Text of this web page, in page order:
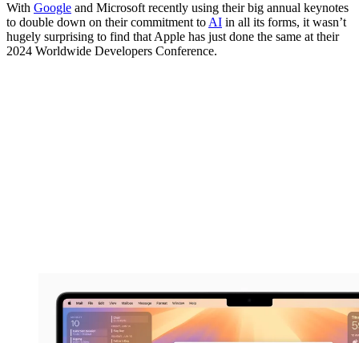
With Google and Microsoft recently using their big annual keynotes
to double down on their commitment toAI in all its forms, it wasn’t
hugely surprising to find that Apple has just done the same at their
2024 Worldwide Developers Conference.